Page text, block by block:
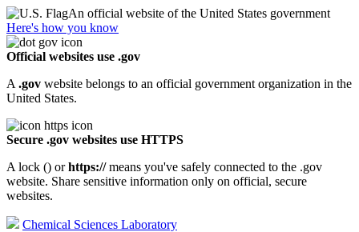
An official website of the United States government
Here's how you know
Official websites use .gov
A .gov website belongs to an official government organization in the
United States.
Secure .gov websites use HTTPS
A lock () orhttps://means you've safely connected to the .gov
website. Share sensitive information only on official, secure
websites.
Chemical Sciences Laboratory